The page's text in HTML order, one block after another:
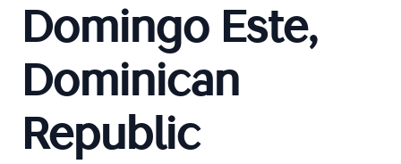
Domingo Este,
Dominican
Republic